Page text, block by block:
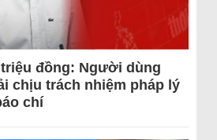
đồng: Người dùng
chịu trách nhiệm pháp lý
chí